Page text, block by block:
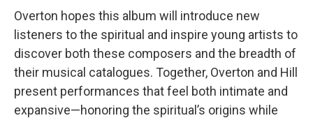
Overton hopes this album will introduce new
listeners to the spiritual and inspire young artists to
discover both these composers and the breadth of
their musical catalogues. Together, Overton and Hill
present performances that feel both intimate and
expansive—honoring the spiritual’s origins while